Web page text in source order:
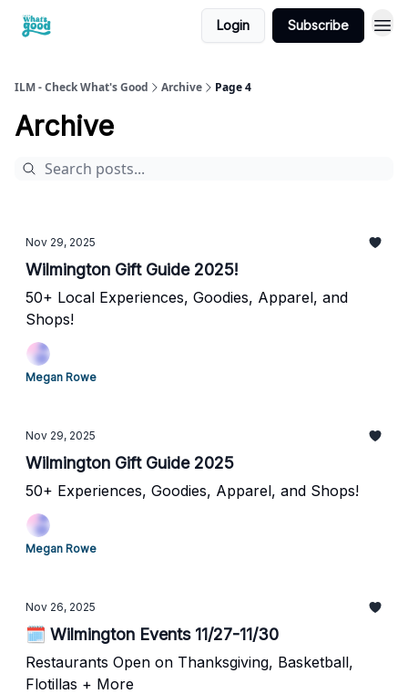
Login Subscribe
ILM - Check What's Good Archive Page 4
Archive
Nov 29, 2025
Wilmington Gift Guide 2025!
50+ Local Experiences, Goodies, Apparel, and
Shops!
Megan Rowe
Nov 29, 2025
Wilmington Gift Guide 2025
50+ Experiences, Goodies, Apparel, and Shops!
Megan Rowe
Nov 26, 2025
🗓️ Wilmington Events 11/27-11/30
Restaurants Open on Thanksgiving, Basketball,
Flotillas + More